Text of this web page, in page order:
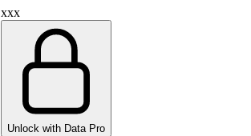
xxx
Unlock with Data Pro